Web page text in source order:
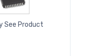
See Product